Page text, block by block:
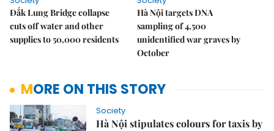
Đắk Lung Bridge collapse
cuts off water and other
supplies to 50,000 residents
Hà Nội targets DNA
sampling of 4,500
unidentified war graves by
October
MORE ON THIS STORY
Society
Hà Nội stipulates colours for taxis by